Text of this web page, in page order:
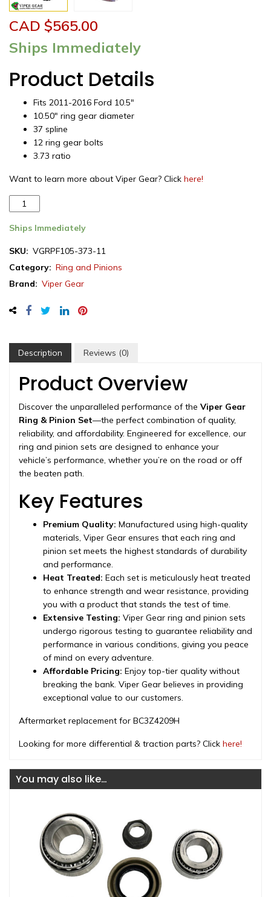
CAD $565.00
Ships Immediately
Product Details
Fits 2011-2016 Ford 10.5″
10.50″ ring gear diameter
37 spline
12 ring gear bolts
3.73 ratio
Want to learn more about Viper Gear? Click here!
Viper
Gear
ring
pinion
set,
Ford
3.73
differential,
2011-
2016
quantity
Ships Immediately
SKU: VGRPF105-373-11
Category: Ring and Pinions
Brand: Viper Gear
Description Reviews (0)
Product Overview
Discover the unparalleled performance of the Viper Gear
Ring & Pinion Set—the perfect combination of quality,
reliability, and affordability. Engineered for excellence, our
ring and pinion sets are designed to enhance your
vehicle’s performance, whether you’re on the road or off
the beaten path.
Key Features
Premium Quality: Manufactured using high-quality
materials, Viper Gear ensures that each ring and
pinion set meets the highest standards of durability
and performance.
Heat Treated: Each set is meticulously heat treated
to enhance strength and wear resistance, providing
you with a product that stands the test of time.
Extensive Testing: Viper Gear ring and pinion sets
undergo rigorous testing to guarantee reliability and
performance in various conditions, giving you peace
of mind on every adventure.
Affordable Pricing: Enjoy top-tier quality without
breaking the bank. Viper Gear believes in providing
exceptional value to our customers.
Aftermarket replacement for BC3Z4209H
Looking for more differential & traction parts? Click here!
You may also like…